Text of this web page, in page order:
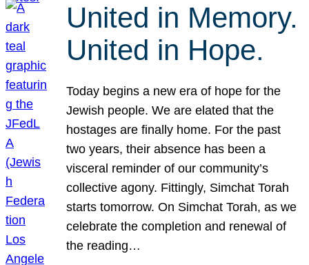
United in Memory.
United in Hope.
Today begins a new era of hope for the
Jewish people. We are elated that the
hostages are finally home. For the past
two years, their absence has been a
visceral reminder of our community’s
collective agony. Fittingly, Simchat Torah
starts tomorrow. On Simchat Torah, as we
celebrate the completion and renewal of
the reading…